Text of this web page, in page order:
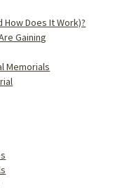
How Does It Work)?
Gaining
Memorials